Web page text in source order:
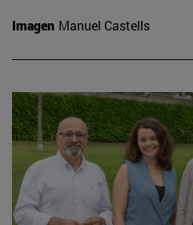
Imagen Manuel Castells